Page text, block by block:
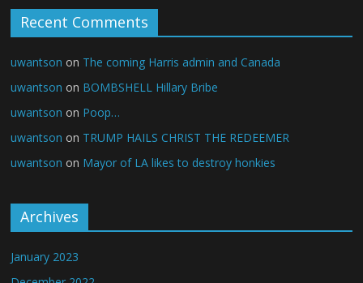
Recent Comments
uwantson on The coming Harris admin and Canada
uwantson on BOMBSHELL Hillary Bribe
uwantson on Poop…
uwantson on TRUMP HAILS CHRIST THE REDEEMER
uwantson on Mayor of LA likes to destroy honkies
Archives
January 2023